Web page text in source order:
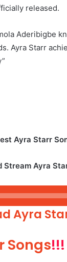
released.
Aderibigbe
Ayra Starr
Ayra Starr
Stream Ayra
Ayra
Songs!!!